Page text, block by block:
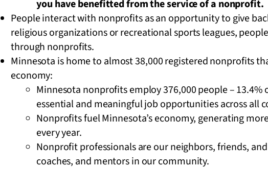
you have benefitted from the service of a nonprofit.
People interact with nonprofits as an opportunity to give
religious organizations or recreational sports leagues,
through nonprofits.
Minnesota is home to almost 38,000 registered nonprofits
economy:
Minnesota nonprofits employ 376,000 people – 13.4%
essential and meaningful job opportunities across all
Nonprofits fuel Minnesota’s economy, generating
every year.
Nonprofit professionals are our neighbors, friends,
coaches, and mentors in our community.